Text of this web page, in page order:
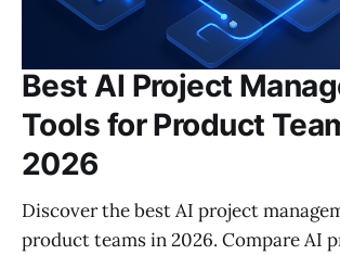
Best AI Project
Tools for Product
2026
Discover the best AI project
product teams in 2026. Compare AI